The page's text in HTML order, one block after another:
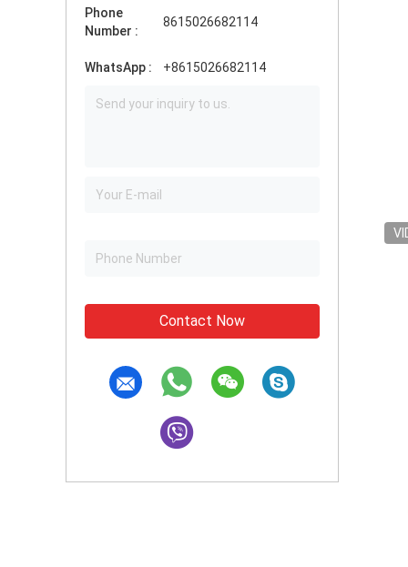
Phone
Number :
8615026682114
WhatsApp : +8615026682114
Contact Now